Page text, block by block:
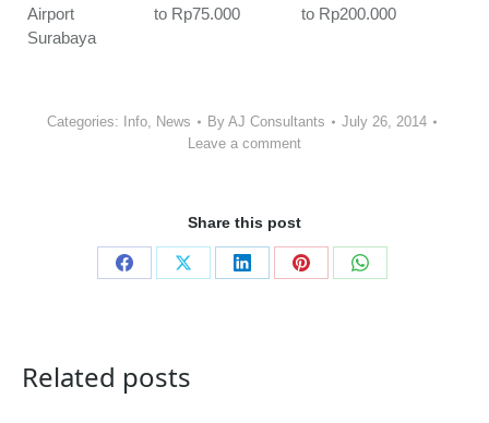
Airport
Surabaya
to Rp75.000
to Rp200.000
Categories: Info, News By AJ Consultants
July 26, 2014
Leave a comment
Share this post
Share
Share
Share
Share
Share
Related posts